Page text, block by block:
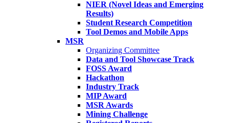
NIER (Novel Ideas and Emerging
Results)
Student Research Competition
Tool Demos and Mobile Apps
MSR
Organizing Committee
Data and Tool Showcase Track
FOSS Award
Hackathon
Industry Track
MIP Award
MSR Awards
Mining Challenge